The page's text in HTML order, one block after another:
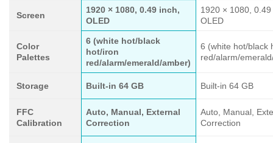
Screen
1920 × 1080, 0.49 inch,
OLED
1920 × 1080,
OLED
Color
Palettes
6 (white hot/black
hot/iron
red/alarm/emerald/amber)
6 (white hot/black
red/alarm/
Storage Built-in 64 GB Built-in 64 GB
FFC
Calibration
Auto, Manual, External
Correction
Auto, Manual,
Correction